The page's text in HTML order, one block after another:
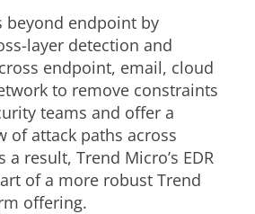
beyond endpoint by
layer detection and
endpoint, email, cloud
to remove constraints
teams and offer a
of attack paths across
a result, Trend Micro’s EDR
of a more robust Trend
offering.